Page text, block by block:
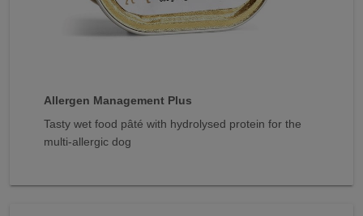
Allergen Management Plus
Tasty wet food pâté with hydrolysed protein for the
multi-allergic dog